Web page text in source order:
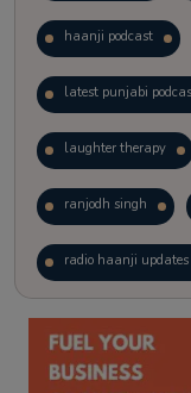
haanji podcast
latest punjabi
laughter therapy
ranjodh singh
radio haanji updates
kitaab kahani